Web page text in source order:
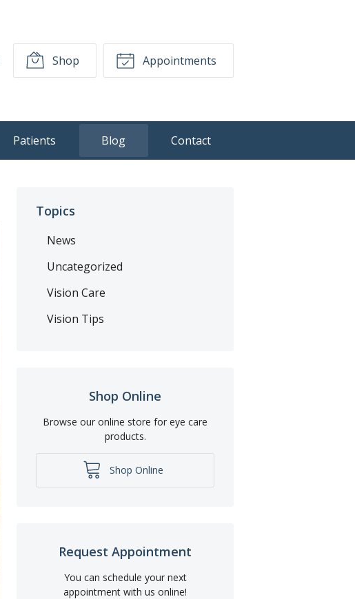
Shop Appointments
Patients Blog Contact
Topics
News
Uncategorized
Vision Care
Vision Tips
Shop Online
Browse our online store for eye care
products.
Shop Online
Request Appointment
You can schedule your next
appointment with us online!